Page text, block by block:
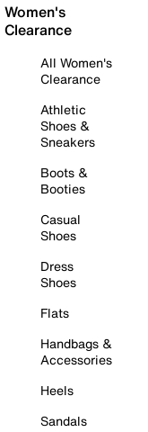
Women's
Clearance
All Women's
Clearance
Athletic
Shoes &
Sneakers
Boots &
Booties
Casual
Shoes
Dress
Shoes
Flats
Handbags &
Accessories
Heels
Sandals